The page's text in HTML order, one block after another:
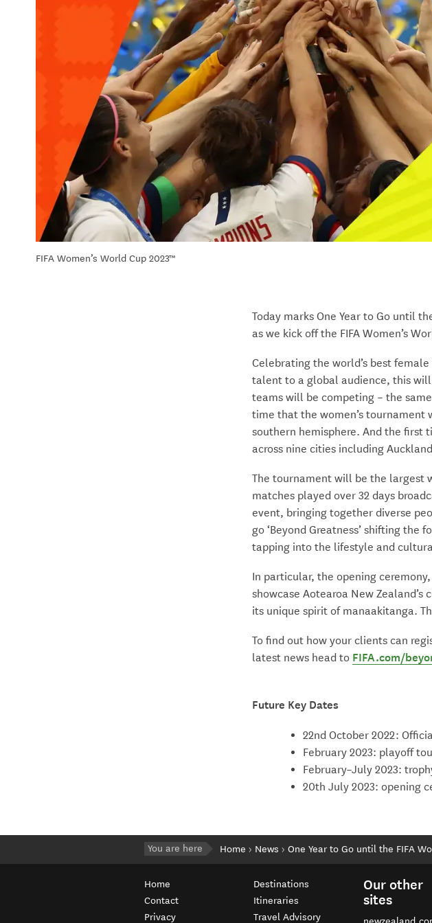
FIFA Women’s World Cup 2023™
Today marks One Year to Go until
as we kick off the FIFA Women’s
Celebrating the world’s best
talent to a global audience, this
teams will be competing – the
time that the women’s tournament
southern hemisphere. And the
across nine cities including
The tournament will be the largest
matches played over 32 days
event, bringing together diverse
go ‘Beyond Greatness’ shifting the
tapping into the lifestyle and
In particular, the opening
showcase Aotearoa New
its unique spirit of manaakitanga.
To find out how your clients can
latest news head to FIFA.com/
Future Key Dates
22nd October 2022:
February 2023: playoff
February–July 2023:
20th July 2023: opening
You are here Home News One Year to Go until the FIFA
Home
Contact
Privacy
Destinations
Itineraries
Travel Advisory
Our other
sites